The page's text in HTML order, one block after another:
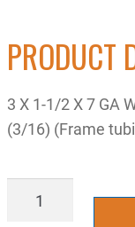
PRODUCT
3 X 1-1/2 X 7 GA
(3/16) (Frame